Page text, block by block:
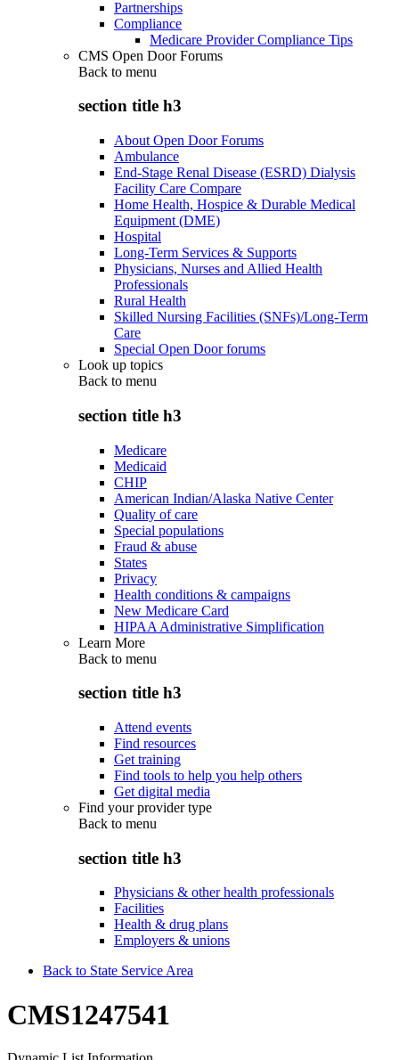
Partnerships
Compliance
Medicare Provider Compliance Tips
CMS Open Door Forums
Back to menu
section title h3
About Open Door Forums
Ambulance
End-Stage Renal Disease (ESRD) Dialysis
Facility Care Compare
Home Health, Hospice & Durable Medical
Equipment (DME)
Hospital
Long-Term Services & Supports
Physicians, Nurses and Allied Health
Professionals
Rural Health
Skilled Nursing Facilities (SNFs)/Long-Term
Care
Special Open Door forums
Look up topics
Back to menu
section title h3
Medicare
Medicaid
CHIP
American Indian/Alaska Native Center
Quality of care
Special populations
Fraud & abuse
States
Privacy
Health conditions & campaigns
New Medicare Card
HIPAA Administrative Simplification
Learn More
Back to menu
section title h3
Attend events
Find resources
Get training
Find tools to help you help others
Get digital media
Find your provider type
Back to menu
section title h3
Physicians & other health professionals
Facilities
Health & drug plans
Employers & unions
Back to State Service Area
CMS1247541